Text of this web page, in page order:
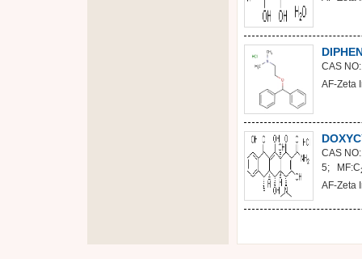
CAS
AF-Zeta
CAS
5; MF:C
AF-Zeta